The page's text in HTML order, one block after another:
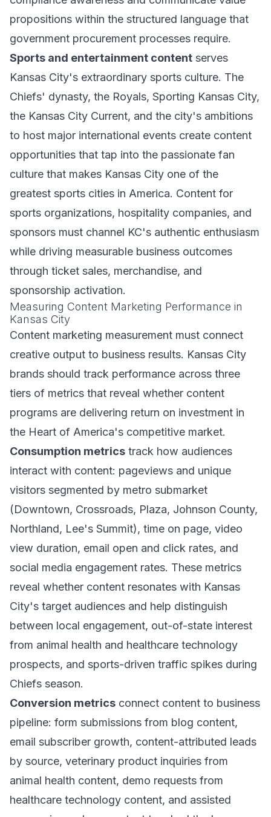
propositions within the structured language that
government procurement processes require.
Sports and entertainment content serves
Kansas City's extraordinary sports culture. The
Chiefs' dynasty, the Royals, Sporting Kansas City,
the Kansas City Current, and the city's ambitions
to host major international events create content
opportunities that tap into the passionate fan
culture that makes Kansas City one of the
greatest sports cities in America. Content for
sports organizations, hospitality companies, and
sponsors must channel KC's authentic enthusiasm
while driving measurable business outcomes
through ticket sales, merchandise, and
sponsorship activation.
Measuring Content Marketing Performance in
Kansas City
Content marketing measurement must connect
creative output to business results. Kansas City
brands should track performance across three
tiers of metrics that reveal whether content
programs are delivering return on investment in
the Heart of America's competitive market.
Consumption metrics track how audiences
interact with content: pageviews and unique
visitors segmented by metro submarket
(Downtown, Crossroads, Plaza, Johnson County,
Northland, Lee's Summit), time on page, video
view duration, email open and click rates, and
social media engagement rates. These metrics
reveal whether content resonates with Kansas
City's target audiences and help distinguish
between local engagement, out-of-state interest
from animal health and healthcare technology
prospects, and sports-driven traffic spikes during
Chiefs season.
Conversion metrics connect content to business
pipeline: form submissions from blog content,
email subscriber growth, content-attributed leads
by source, veterinary product inquiries from
animal health content, demo requests from
healthcare technology content, and assisted